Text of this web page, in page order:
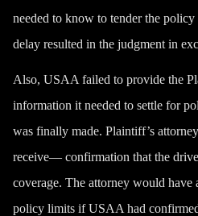
needed to know to tender the
delay resulted in the judgment in
Also, USAA failed to provide the
information it needed to settle for
was finally made. Plaintiff’s
receive— confirmation that the
coverage. The attorney would have
policy limits if USAA had